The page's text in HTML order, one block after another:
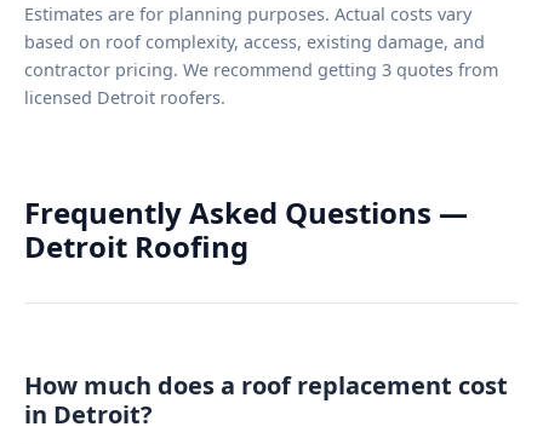
Estimates are for planning purposes. Actual costs vary
based on roof complexity, access, existing damage, and
contractor pricing. We recommend getting 3 quotes from
licensed Detroit roofers.
Frequently Asked Questions —
Detroit Roofing
How much does a roof replacement cost
in Detroit?